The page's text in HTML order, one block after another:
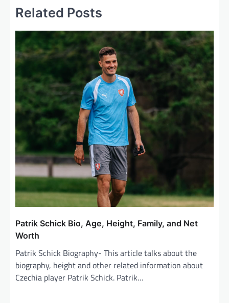
Related Posts
Patrik Schick Bio, Age, Height, Family, and Net
Worth
Patrik Schick Biography- This article talks about the
biography, height and other related information about
Czechia player Patrik Schick. Patrik…